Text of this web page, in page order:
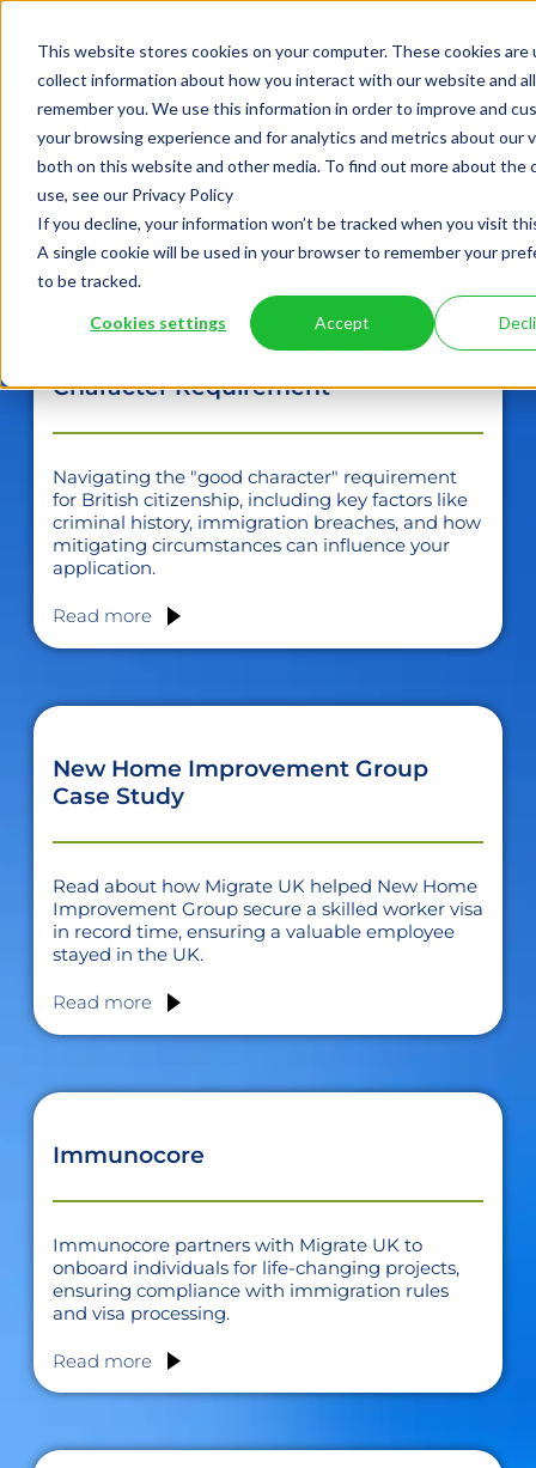
This website stores cookies on your computer. These cookies are
collect information about how you interact with our website and
remember you. We use this information in order to improve and
your browsing experience and for analytics and metrics about our
both on this website and other media. To find out more about the
use, see our Privacy Policy
If you decline, your information won’t be tracked when you visit
A single cookie will be used in your browser to remember your
to be tracked.
Cookies settings Accept
case
studies
British Citizenship and the Good
Character Requirement
Navigating the "good character" requirement
for British citizenship, including key factors like
criminal history, immigration breaches, and how
mitigating circumstances can influence your
application.
Read more
New Home Improvement Group
Case Study
Read about how Migrate UK helped New Home
Improvement Group secure a skilled worker visa
in record time, ensuring a valuable employee
stayed in the UK.
Read more
Immunocore
Immunocore partners with Migrate UK to
onboard individuals for life-changing projects,
ensuring compliance with immigration rules
and visa processing.
Read more